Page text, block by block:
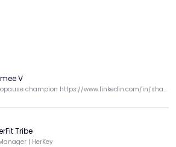
V
Certified Menopause champion https://www.linkedin.com/in/sharmila-vaithilingam-b5b717259/
Tribe
| HerKey